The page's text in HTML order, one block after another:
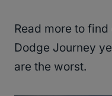
Read more to
Dodge Journey
are the worst.